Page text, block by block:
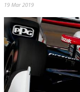
19 Mar 2019